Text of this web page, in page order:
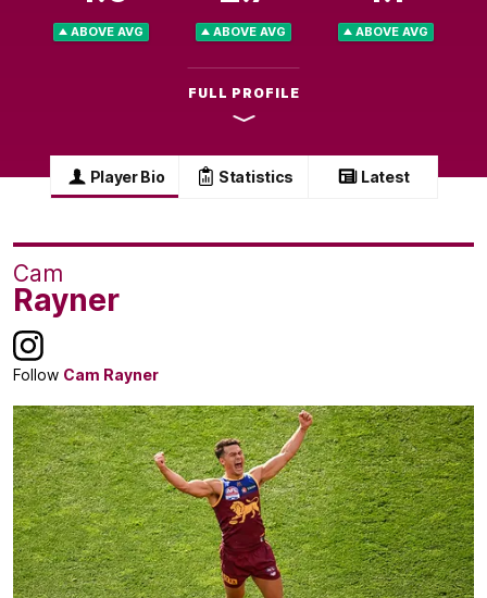
ABOVE AVG ABOVE AVG ABOVE AVG
FULL PROFILE
Player Bio Statistics Latest
Cam
Rayner
Follow Cam Rayner